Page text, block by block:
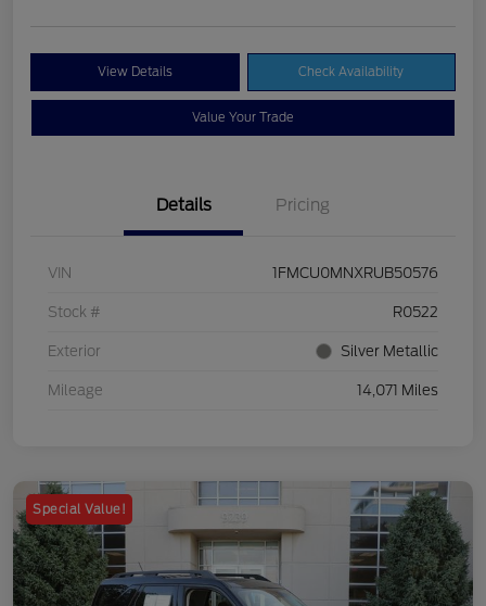
View Details Check Availability
Value Your Trade
Details Pricing
VIN 1FMCU0MNXRUB50576
Stock # R0522
Exterior Silver Metallic
Mileage 14,071 Miles
Special Value!